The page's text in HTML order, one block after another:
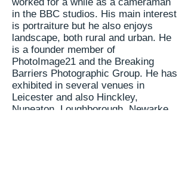
in the BBC studios. His main interest
is portraiture but he also enjoys
landscape, both rural and urban. He
is a founder member of
PhotoImage21 and the Breaking
Barriers Photographic Group. He has
exhibited in several venues in
Leicester and also Hinckley,
Nuneaton, Loughborough, Newarke